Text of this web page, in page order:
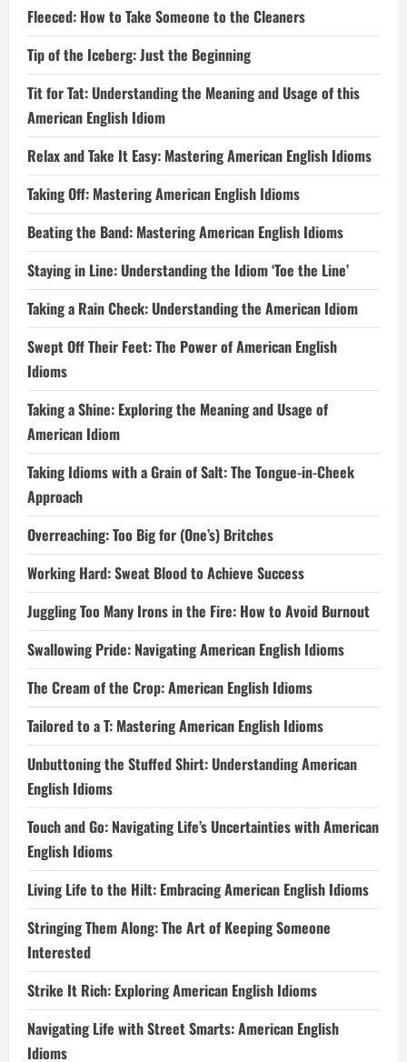
Fleeced: How to Take Someone to the Cleaners
Tip of the Iceberg: Just the Beginning
Tit for Tat: Understanding the Meaning and Usage of this
American English Idiom
Relax and Take It Easy: Mastering American English Idioms
Taking Off: Mastering American English Idioms
Beating the Band: Mastering American English Idioms
Staying in Line: Understanding the Idiom ‘Toe the Line’
Taking a Rain Check: Understanding the American Idiom
Swept Off Their Feet: The Power of American English
Idioms
Taking a Shine: Exploring the Meaning and Usage of
American Idiom
Taking Idioms with a Grain of Salt: The Tongue-in-Cheek
Approach
Overreaching: Too Big for (One’s) Britches
Working Hard: Sweat Blood to Achieve Success
Juggling Too Many Irons in the Fire: How to Avoid Burnout
Swallowing Pride: Navigating American English Idioms
The Cream of the Crop: American English Idioms
Tailored to a T: Mastering American English Idioms
Unbuttoning the Stuffed Shirt: Understanding American
English Idioms
Touch and Go: Navigating Life’s Uncertainties with American
English Idioms
Living Life to the Hilt: Embracing American English Idioms
Stringing Them Along: The Art of Keeping Someone
Interested
Strike It Rich: Exploring American English Idioms
Navigating Life with Street Smarts: American English
Idioms